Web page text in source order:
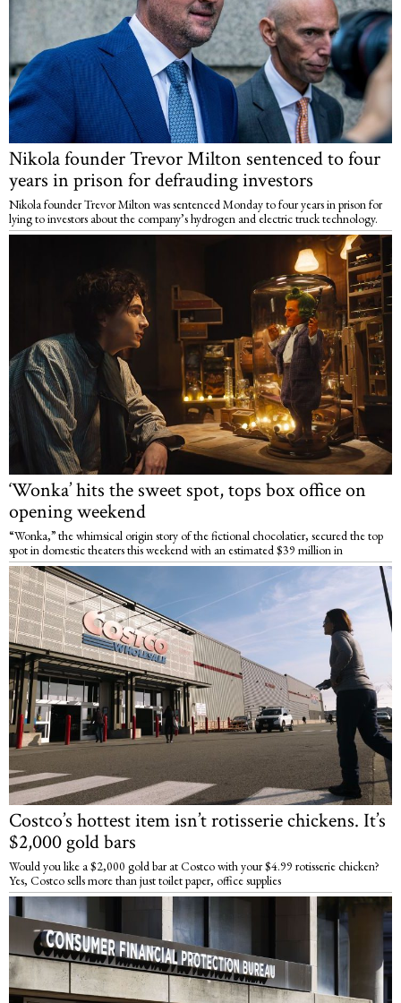
Nikola founder Trevor Milton sentenced to four
years in prison for defrauding investors
Nikola founder Trevor Milton was sentenced Monday to four years in prison for
lying to investors about the company’s hydrogen and electric truck technology.
‘Wonka’ hits the sweet spot, tops box office on
opening weekend
“Wonka,” the whimsical origin story of the fictional chocolatier, secured the top
spot in domestic theaters this weekend with an estimated $39 million in
Costco’s hottest item isn’t rotisserie chickens. It’s
$2,000 gold bars
Would you like a $2,000 gold bar at Costco with your $4.99 rotisserie chicken?
Yes, Costco sells more than just toilet paper, office supplies